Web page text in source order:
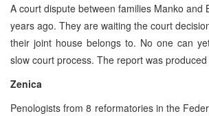
A court dispute between families Manko and
years ago. They are waiting the court
their joint house belongs to. No one can
slow court process. The report was
Zenica
Penologists from 8 reformatories in the